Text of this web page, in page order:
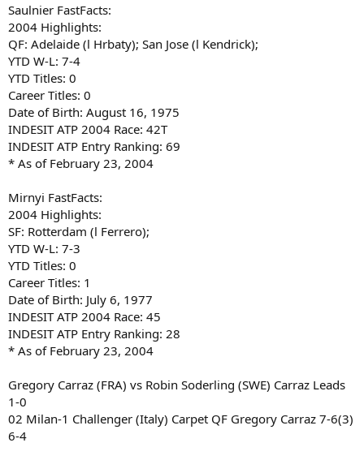
Saulnier FastFacts:
2004 Highlights:
QF: Adelaide (l Hrbaty); San Jose (l Kendrick);
YTD W-L: 7-4
YTD Titles: 0
Career Titles: 0
Date of Birth: August 16, 1975
INDESIT ATP 2004 Race: 42T
INDESIT ATP Entry Ranking: 69
* As of February 23, 2004
Mirnyi FastFacts:
2004 Highlights:
SF: Rotterdam (l Ferrero);
YTD W-L: 7-3
YTD Titles: 0
Career Titles: 1
Date of Birth: July 6, 1977
INDESIT ATP 2004 Race: 45
INDESIT ATP Entry Ranking: 28
* As of February 23, 2004
Gregory Carraz (FRA) vs Robin Soderling (SWE) Carraz Leads
1-0
02 Milan-1 Challenger (Italy) Carpet QF Gregory Carraz 7-6(3)
6-4